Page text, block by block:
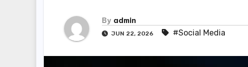
By admin
JUN 22, 2026 #Social Media